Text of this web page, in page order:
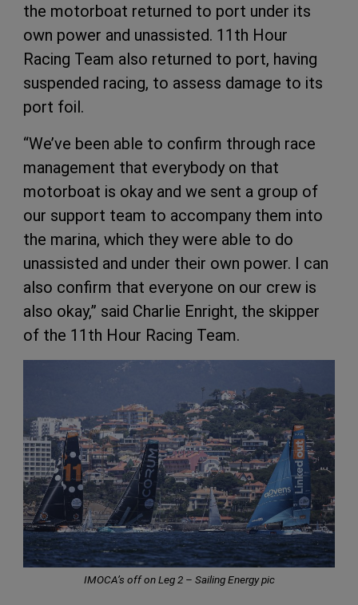
the motorboat returned to port under its
own power and unassisted. 11th Hour
Racing Team also returned to port, having
suspended racing, to assess damage to its
port foil.
“We’ve been able to confirm through race
management that everybody on that
motorboat is okay and we sent a group of
our support team to accompany them into
the marina, which they were able to do
unassisted and under their own power. I can
also confirm that everyone on our crew is
also okay,” said Charlie Enright, the skipper
of the 11th Hour Racing Team.
IMOCA’s off on Leg 2 – Sailing Energy pic